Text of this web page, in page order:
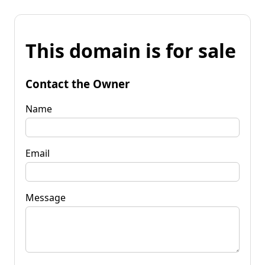
This domain is for sale
Contact the Owner
Name
Email
Message